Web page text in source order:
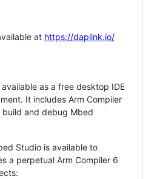
at https://daplink.io/
as a free desktop IDE
It includes Arm Compiler
and debug Mbed
Studio is available to
a perpetual Arm Compiler 6